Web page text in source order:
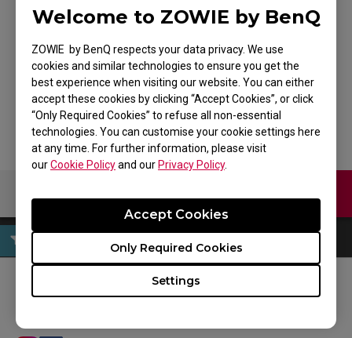
Welcome to ZOWIE by BenQ
ZOWIE by BenQ respects your data privacy. We use
cookies and similar technologies to ensure you get the
best experience when visiting our website. You can either
accept these cookies by clicking “Accept Cookies”, or click
“Only Required Cookies” to refuse all non-essential
technologies. You can customise your cookie settings here
at any time. For further information, please visit
ourCookie Policyand our Privacy Policy.
Settings
Only Required Cookies
Accept Cookies
Black Mouse Skatez /
Mouse Feet for
Esports
FOLLOW US